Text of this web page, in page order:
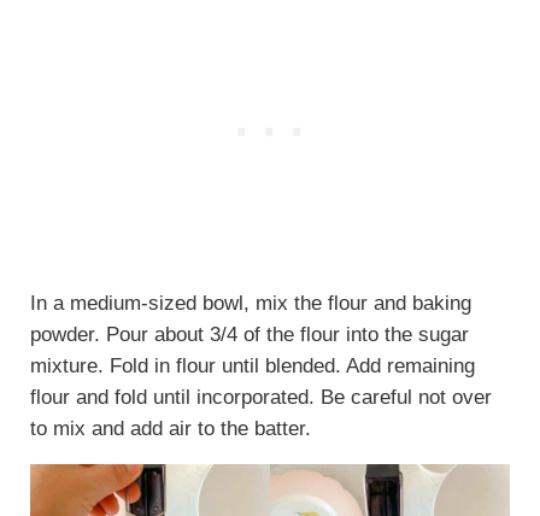
In a medium-sized bowl, mix the flour and baking
powder. Pour about 3/4 of the flour into the sugar
mixture. Fold in flour until blended. Add remaining
flour and fold until incorporated. Be careful not over
to mix and add air to the batter.